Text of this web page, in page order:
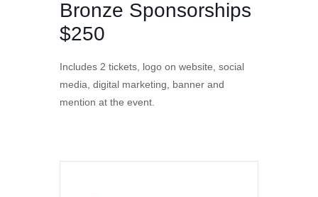
Bronze Sponsorships
$250
Includes 2 tickets, logo on website, social
media, digital marketing, banner and
mention at the event.